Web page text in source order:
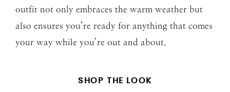
outfit not only embraces the warm weather but
also ensures you’re ready for anything that comes
your way while you’re out and about.
SHOP THE LOOK